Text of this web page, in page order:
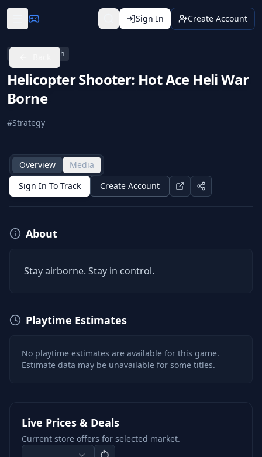
Sign In Create Account
Nintendo Switch
Helicopter Shooter: Hot Ace Heli War
Borne
#Strategy
Overview
Media
Sign In To Track
Create Account
About
Stay airborne. Stay in control.
Playtime Estimates
No playtime estimates are available for this game.
Estimate data may be unavailable for some titles.
Live Prices & Deals
Current store offers for selected market.